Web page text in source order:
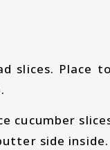
slices. Place
cucumber
side inside.